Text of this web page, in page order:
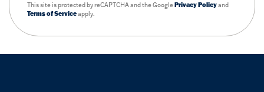
This site is protected by reCAPTCHA and the GooglePrivacy Policyand
Terms of Serviceapply.